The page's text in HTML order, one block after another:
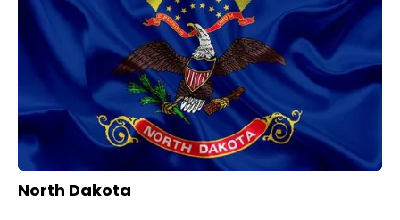
North Dakota